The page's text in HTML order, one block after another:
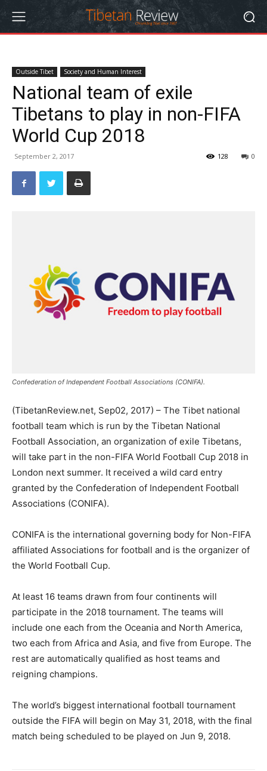
Outside Tibet Society and Human Interest
National team of exile
Tibetans to play in non-FIFA
World Cup 2018
September 2, 2017 0
128
Confederation of Independent Football Associations (CONIFA).
(TibetanReview.net, Sep02, 2017) – The Tibet national
football team which is run by the Tibetan National
Football Association, an organization of exile Tibetans,
will take part in the non-FIFA World Football Cup 2018 in
London next summer. It received a wild card entry
granted by the Confederation of Independent Football
Associations (CONIFA).
CONIFA is the international governing body for Non-FIFA
affiliated Associations for football and is the organizer of
the World Football Cup.
At least 16 teams drawn from four continents will
participate in the 2018 tournament. The teams will
include one each from the Oceania and North America,
two each from Africa and Asia, and five from Europe. The
rest are automatically qualified as host teams and
reigning champions.
The world’s biggest international football tournament
outside the FIFA will begin on May 31, 2018, with the final
match being scheduled to be played on Jun 9, 2018.